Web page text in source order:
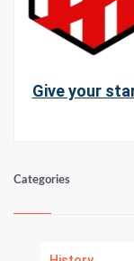
Give your
Categories